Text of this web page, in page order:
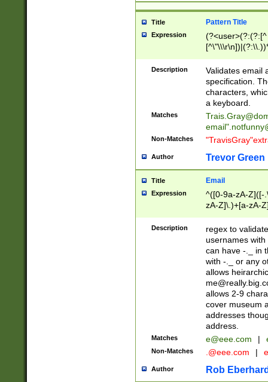
Title Pattern Title
Expression
(?:[^
(?:\\.))*\])))*)
Description
Validates email
specification.
characters,
a keyboard.
Matches
email"
Non-Matches
Author Trevor Green
Title Email
Expression
^([0-9a-zA-Z]([-
zA-Z]\.)+[a-zA-
Description
regex to
usernames
can have -._ in
with -._ or any
allows
allows 2-9
cover museum
addresses
address.
Matches e@eee.com |
Non-Matches .@eee.com |
Author Rob